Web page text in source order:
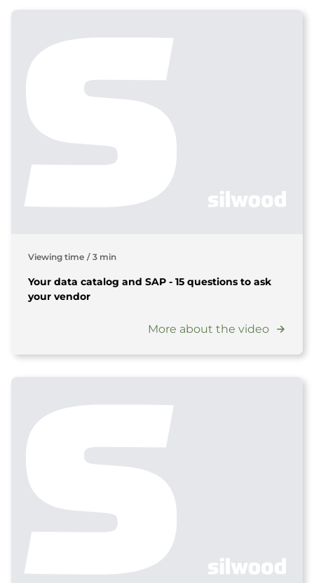
Viewing time / 3 min
Your data catalog and SAP - 15 questions to ask
your vendor
More about the video